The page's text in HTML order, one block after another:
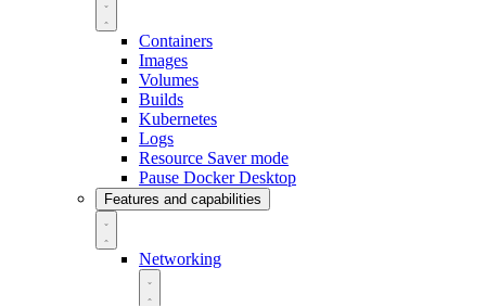
Containers
Images
Volumes
Builds
Kubernetes
Logs
Resource Saver mode
Pause Docker Desktop
Features and capabilities
Networking